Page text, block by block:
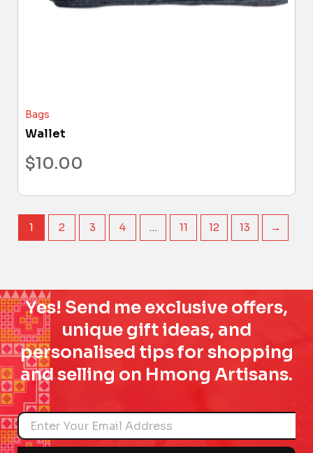
Bags
Wallet
$10.00
1 2 3 4 … 11 12 13 →
Yes! Send me exclusive offers,
unique gift ideas, and
personalised tips for shopping
and selling on Hmong Artisans.
Name